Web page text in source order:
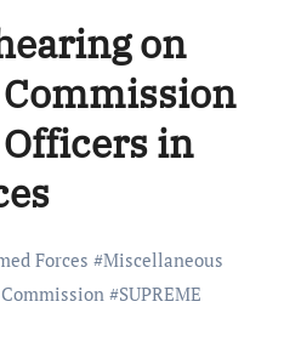
on
in
Forces #Miscellaneous
#SUPREME